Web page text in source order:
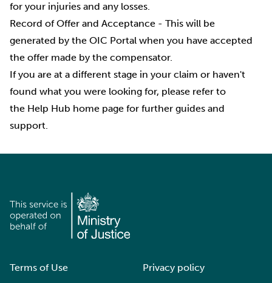
for your injuries and any losses.
Record of Offer and Acceptance - This will be
generated by the OIC Portal when you have accepted
the offer made by the compensator.
If you are at a different stage in your claim or haven't
found what you were looking for, please refer to
the Help Hub home page for further guides and
support.
Terms of Use
Privacy policy